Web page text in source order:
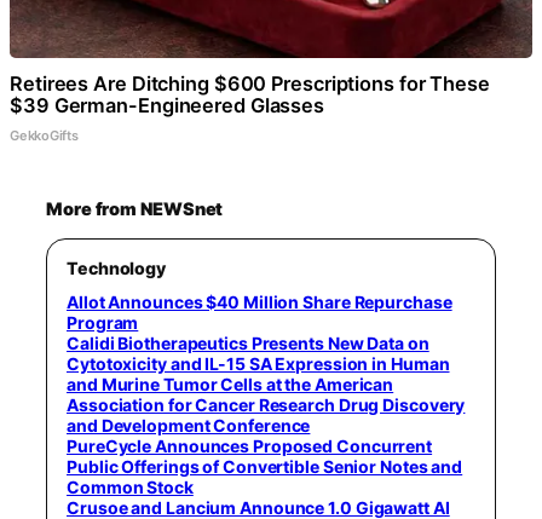
Retirees Are Ditching $600 Prescriptions for These
$39 German-Engineered Glasses
GekkoGifts
More from NEWSnet
Technology
Allot Announces $40 Million Share Repurchase
Program
Calidi Biotherapeutics Presents New Data on
Cytotoxicity and IL-15 SA Expression in Human
and Murine Tumor Cells at the American
Association for Cancer Research Drug Discovery
and Development Conference
PureCycle Announces Proposed Concurrent
Public Offerings of Convertible Senior Notes and
Common Stock
Crusoe and Lancium Announce 1.0 Gigawatt AI